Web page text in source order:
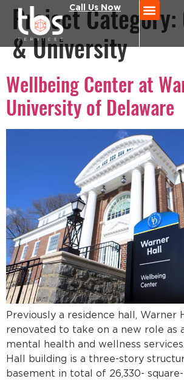
Call Us Now
Project Category:
& University
Wellbeing Center at
University of Delaware
Previously a residence hall, Warner
renovated to take on a new role as
mental health and wellness
Hall building is a three-story
basement in total of 26,330-